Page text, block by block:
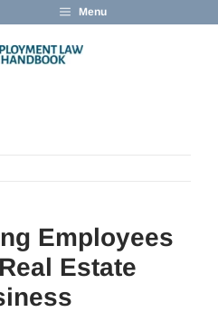
Menu
Employees
Estate